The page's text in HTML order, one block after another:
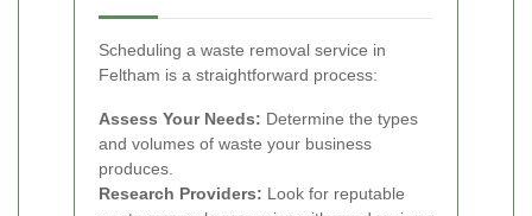
Scheduling a waste removal service in
Feltham is a straightforward process:
Assess Your Needs: Determine the types
and volumes of waste your business
produces.
Research Providers: Look for reputable